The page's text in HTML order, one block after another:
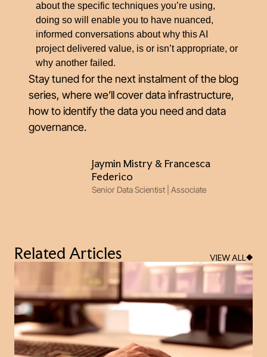
Jaymin Mistry & Francesca
Federico
Senior Data Scientist | Associate
about the specific techniques you’re using,
doing so will enable you to have nuanced,
informed conversations about why this AI
project delivered value, is or isn’t appropriate, or
why another failed.
Stay tuned for the next instalment of the blog
series, where we’ll cover data infrastructure,
how to identify the data you need and data
governance.
Related Articles VIEW ALL